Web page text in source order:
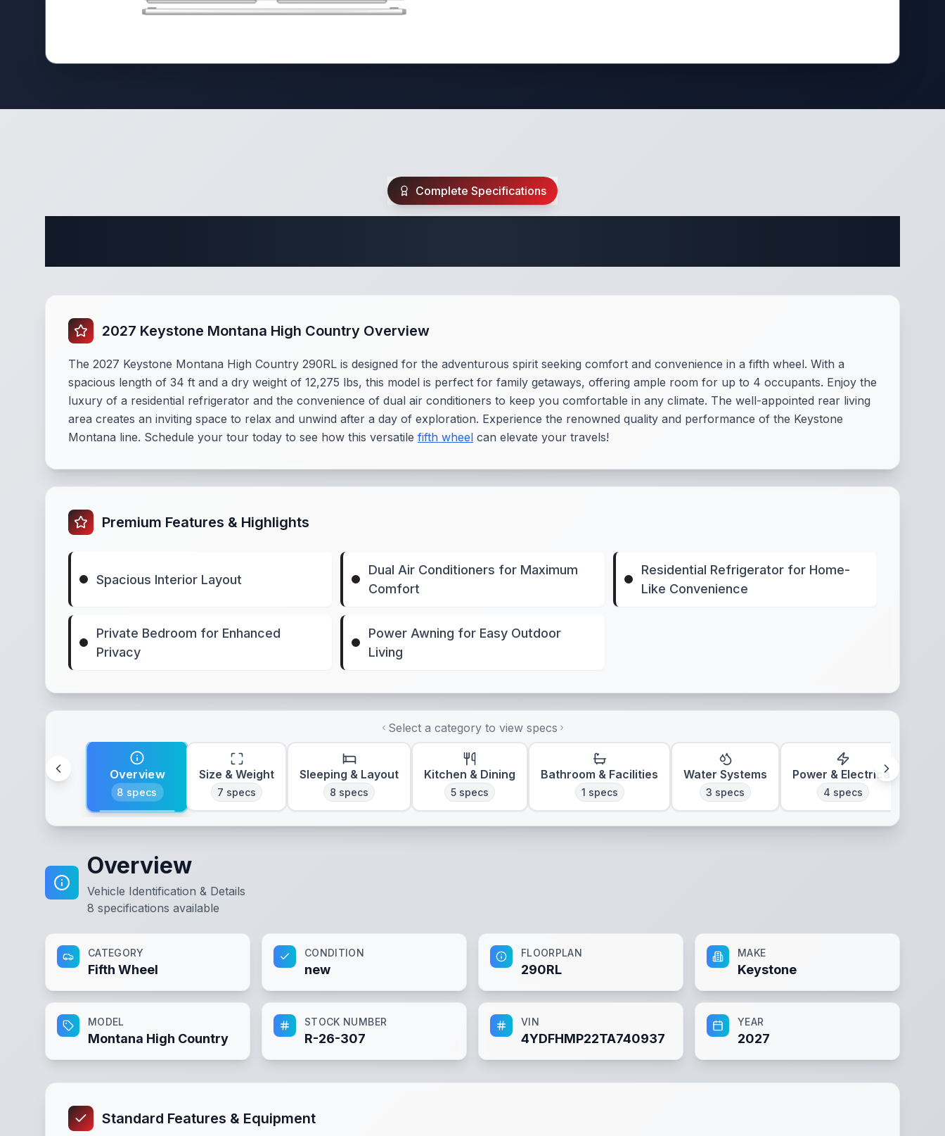
Complete Specifications
2027 Keystone Montana High Country Overview
The 2027 Keystone Montana High Country 290RL is designed for the adventurous spirit seeking comfort and convenience in a fifth wheel. With a
spacious length of 34 ft and a dry weight of 12,275 lbs, this model is perfect for family getaways, offering ample room for up to 4 occupants. Enjoy the
luxury of a residential refrigerator and the convenience of dual air conditioners to keep you comfortable in any climate. The well-appointed rear living
area creates an inviting space to relax and unwind after a day of exploration. Experience the renowned quality and performance of the Keystone
Montana line. Schedule your tour today to see how this versatile fifth wheel can elevate your travels!
Premium Features & Highlights
Spacious Interior Layout
Dual Air Conditioners for Maximum
Comfort
Residential Refrigerator for Home-
Like Convenience
Private Bedroom for Enhanced
Privacy
Power Awning for Easy Outdoor
Living
Select a category to view specs
Overview
8 specs
Size & Weight
7 specs
Sleeping & Layout
8 specs
Kitchen & Dining
5 specs
Bathroom & Facilities
1 specs
Water Systems
3 specs
Power & Electrical
4 specs
Overview
Vehicle Identification & Details
8 specifications available
CATEGORY
Fifth Wheel
CONDITION
new
FLOORPLAN
290RL
MAKE
Keystone
MODEL
Montana High Country
STOCK NUMBER
R-26-307
VIN
4YDFHMP22TA740937
YEAR
2027
Standard Features & Equipment